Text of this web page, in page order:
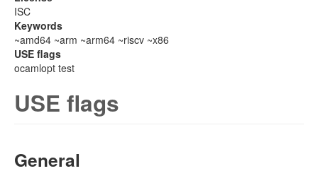
ISC
Keywords
~amd64 ~arm ~arm64 ~riscv ~x86
USE flags
ocamlopt test
USE flags
General